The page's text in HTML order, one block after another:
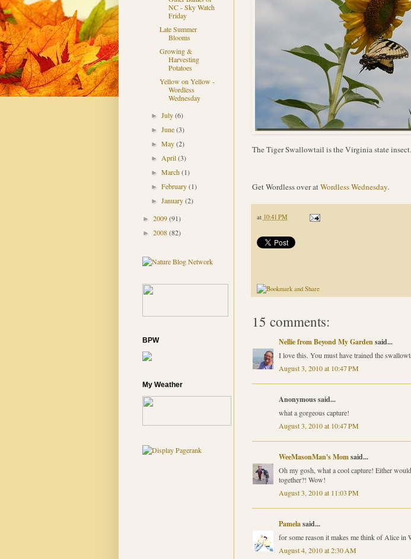
The Tiger Swallowtail is the Virginia state insect.
Get Wordless over atWordless Wednesday.
at 10:41 PM
15 comments:
Nellie from Beyond My Gardensaid...
I love this. You must have trained the
August 3, 2010 at 10:47 PM
Anonymous said...
what a gorgeous capture!
August 3, 2010 at 10:47 PM
WeeMasonMan's Momsaid...
Oh my gosh, what a cool capture! Either
together?! Wow!
August 3, 2010 at 11:03 PM
Pamelasaid...
for some reason it makes me think of Alice in
August 4, 2010 at 2:30 AM
NC - Sky Watch
Friday
Late Summer
Blooms
Growing &
Harvesting
Potatoes
Yellow on Yellow -
Wordless
Wednesday
► July(6)
► June(3)
► May(2)
► April(3)
► March(1)
► February(1)
► January(2)
► 2009(91)
► 2008(82)
BPW
My Weather